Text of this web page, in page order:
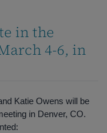
in the
4-6, in
Katie Owens will be
in Denver, CO.